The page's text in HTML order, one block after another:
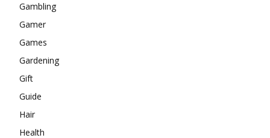
Gambling
Gamer
Games
Gardening
Gift
Guide
Hair
Health